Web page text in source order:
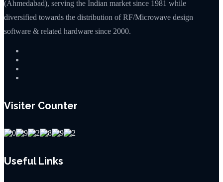
(Ahmedabad), serving the Indian market since 1981 while
diversified towards the distribution of RF/Microwave design
software & related hardware since 2000.
Visiter Counter
Useful Links